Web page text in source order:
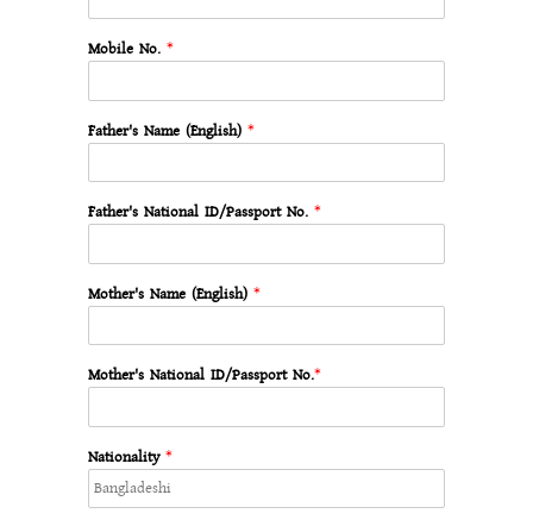
Mobile No. *
Father's Name (English) *
Father's National ID/Passport No. *
Mother's Name (English) *
Mother's National ID/Passport No.*
Nationality *